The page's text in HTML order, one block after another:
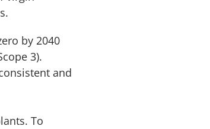
by 2040
3).
and
To